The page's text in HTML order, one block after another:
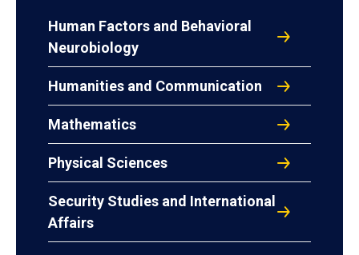
Human Factors and Behavioral
Neurobiology
Humanities and Communication
Mathematics
Physical Sciences
Security Studies and International
Affairs